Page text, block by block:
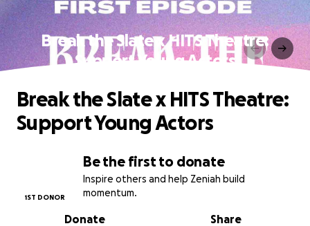
Break the Slate x HITS Theatre:
Support Young Actors
Be the first to donate
Inspire others and help Zeniah build
momentum.
1ST DONOR
Share
Donate
Break the Slate x HITS Theatre:
Support Young Actors